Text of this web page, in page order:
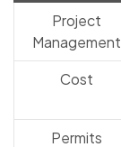
Project
Management
Cost
Permits